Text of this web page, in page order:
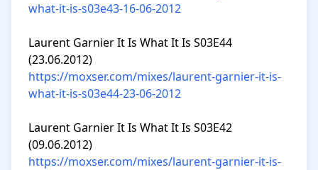
what-it-is-s03e43-16-06-2012
Laurent Garnier It Is What It Is S03E44
https://moxser.com/mixes/laurent-garnier-it-is-
what-it-is-s03e44-23-06-2012
Laurent Garnier It Is What It Is S03E42
https://moxser.com/mixes/laurent-garnier-it-is-